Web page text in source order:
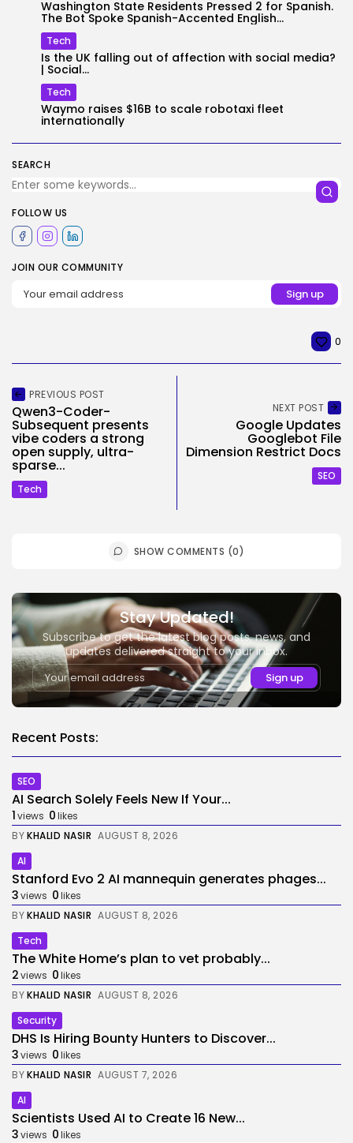
SEARCH
FOLLOW US
JOIN OUR COMMUNITY
Washington State Residents Pressed 2 for Spanish.
The Bot Spoke Spanish-Accented English...
Tech
Is the UK falling out of affection with social media?
| Social...
Tech
Waymo raises $16B to scale robotaxi fleet
internationally
0
PREVIOUS POST
Qwen3-Coder-
Subsequent presents
vibe coders a strong
open supply, ultra-
sparse...
Tech
NEXT POST
Google Updates
Googlebot File
Dimension Restrict Docs
SEO
SHOW COMMENTS (0)
Stay Updated!
Subscribe to get the latest blog posts, news, and
updates delivered straight to your inbox.
Recent Posts:
SEO
AI Search Solely Feels New If Your...
1views 0likes
BYKHALID NASIR AUGUST 8, 2026
AI
Stanford Evo 2 AI mannequin generates phages...
3views 0likes
BYKHALID NASIR AUGUST 8, 2026
Tech
The White Home’s plan to vet probably...
2views 0likes
BYKHALID NASIR AUGUST 8, 2026
Security
DHS Is Hiring Bounty Hunters to Discover...
3views 0likes
BYKHALID NASIR AUGUST 7, 2026
AI
Scientists Used AI to Create 16 New...
3views 0likes